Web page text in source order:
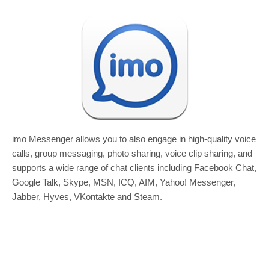
imo Messenger allows you to also engage in high-quality voice
calls, group messaging, photo sharing, voice clip sharing, and
supports a wide range of chat clients including Facebook Chat,
Google Talk, Skype, MSN, ICQ, AIM, Yahoo! Messenger,
Jabber, Hyves, VKontakte and Steam.